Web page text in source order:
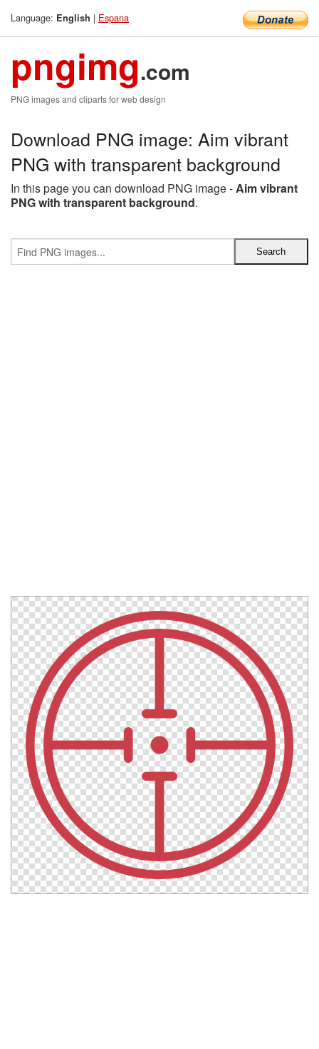
Language: English | Espana
pngimg.com
PNG images and cliparts for web design
Download PNG image: Aim vibrant
PNG with transparent background
In this page you can download PNG image -Aim vibrant
PNG with transparent background.